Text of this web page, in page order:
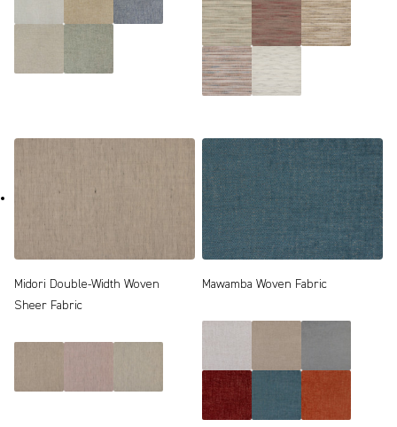
Midori Double-Width Woven
Sheer Fabric
Mawamba Woven Fabric